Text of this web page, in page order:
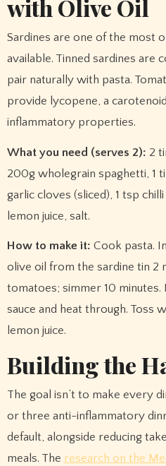
with Olive Oil
Sardines are one of the most
available. Tinned sardines are
pair naturally with pasta.
provide lycopene, a
inflammatory properties.
What you need (serves 2): 2
200g wholegrain spaghetti, 1
garlic cloves (sliced), 1 tsp
lemon juice, salt.
How to make it: Cook pasta.
olive oil from the sardine tin 2
tomatoes; simmer 10 minutes.
sauce and heat through. Toss
lemon juice.
Building the
The goal isn’t to make every
or three anti-inflammatory
default, alongside reducing
meals. The research on the